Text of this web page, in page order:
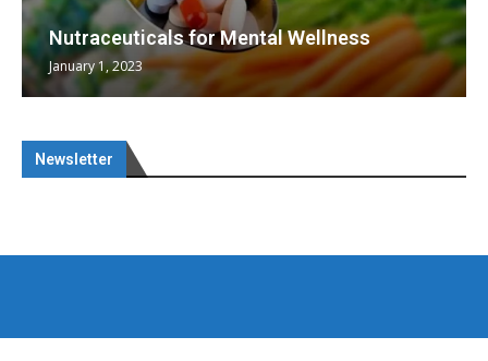
Nutraceuticals for Mental Wellness
January 1, 2023
Newsletter